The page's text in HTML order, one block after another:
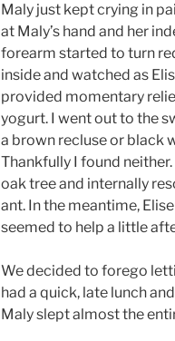
Maly just kept crying in
at Maly’s hand and her
forearm started to turn
inside and watched as
provided momentary
yogurt. I went out to the
a brown recluse or black
Thankfully I found
oak tree and internally
ant. In the meantime,
seemed to help a little
We decided to forego
had a quick, late lunch
Maly slept almost the